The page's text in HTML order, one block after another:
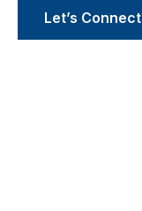
Let’s Connect